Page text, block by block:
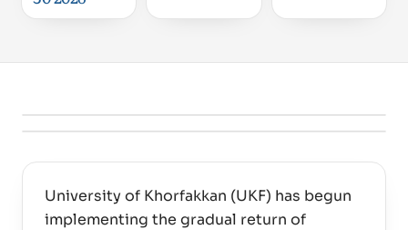
University of Khorfakkan (UKF) has begun
implementing the gradual return of